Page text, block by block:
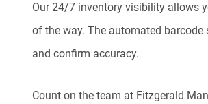
Our 24/7 inventory visibility allows
of the way. The automated
and confirm accuracy.
Count on the team at Fitzgerald